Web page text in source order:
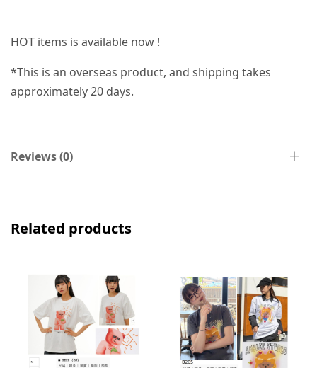
HOT items is available now !
*This is an overseas product, and shipping takes
approximately 20 days.
Reviews (0)
Related products